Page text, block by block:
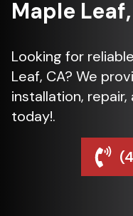
Maple
Looking for
Leaf, CA? We
installation,
today!.